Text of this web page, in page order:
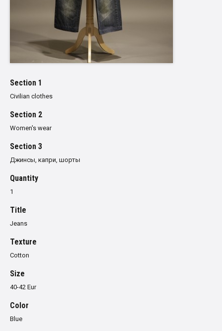
Section 1
Civilian clothes
Section 2
Women's wear
Section 3
Джинсы, капри, шорты
Quantity
1
Title
Jeans
Texture
Cotton
Size
40-42 Eur
Color
Blue